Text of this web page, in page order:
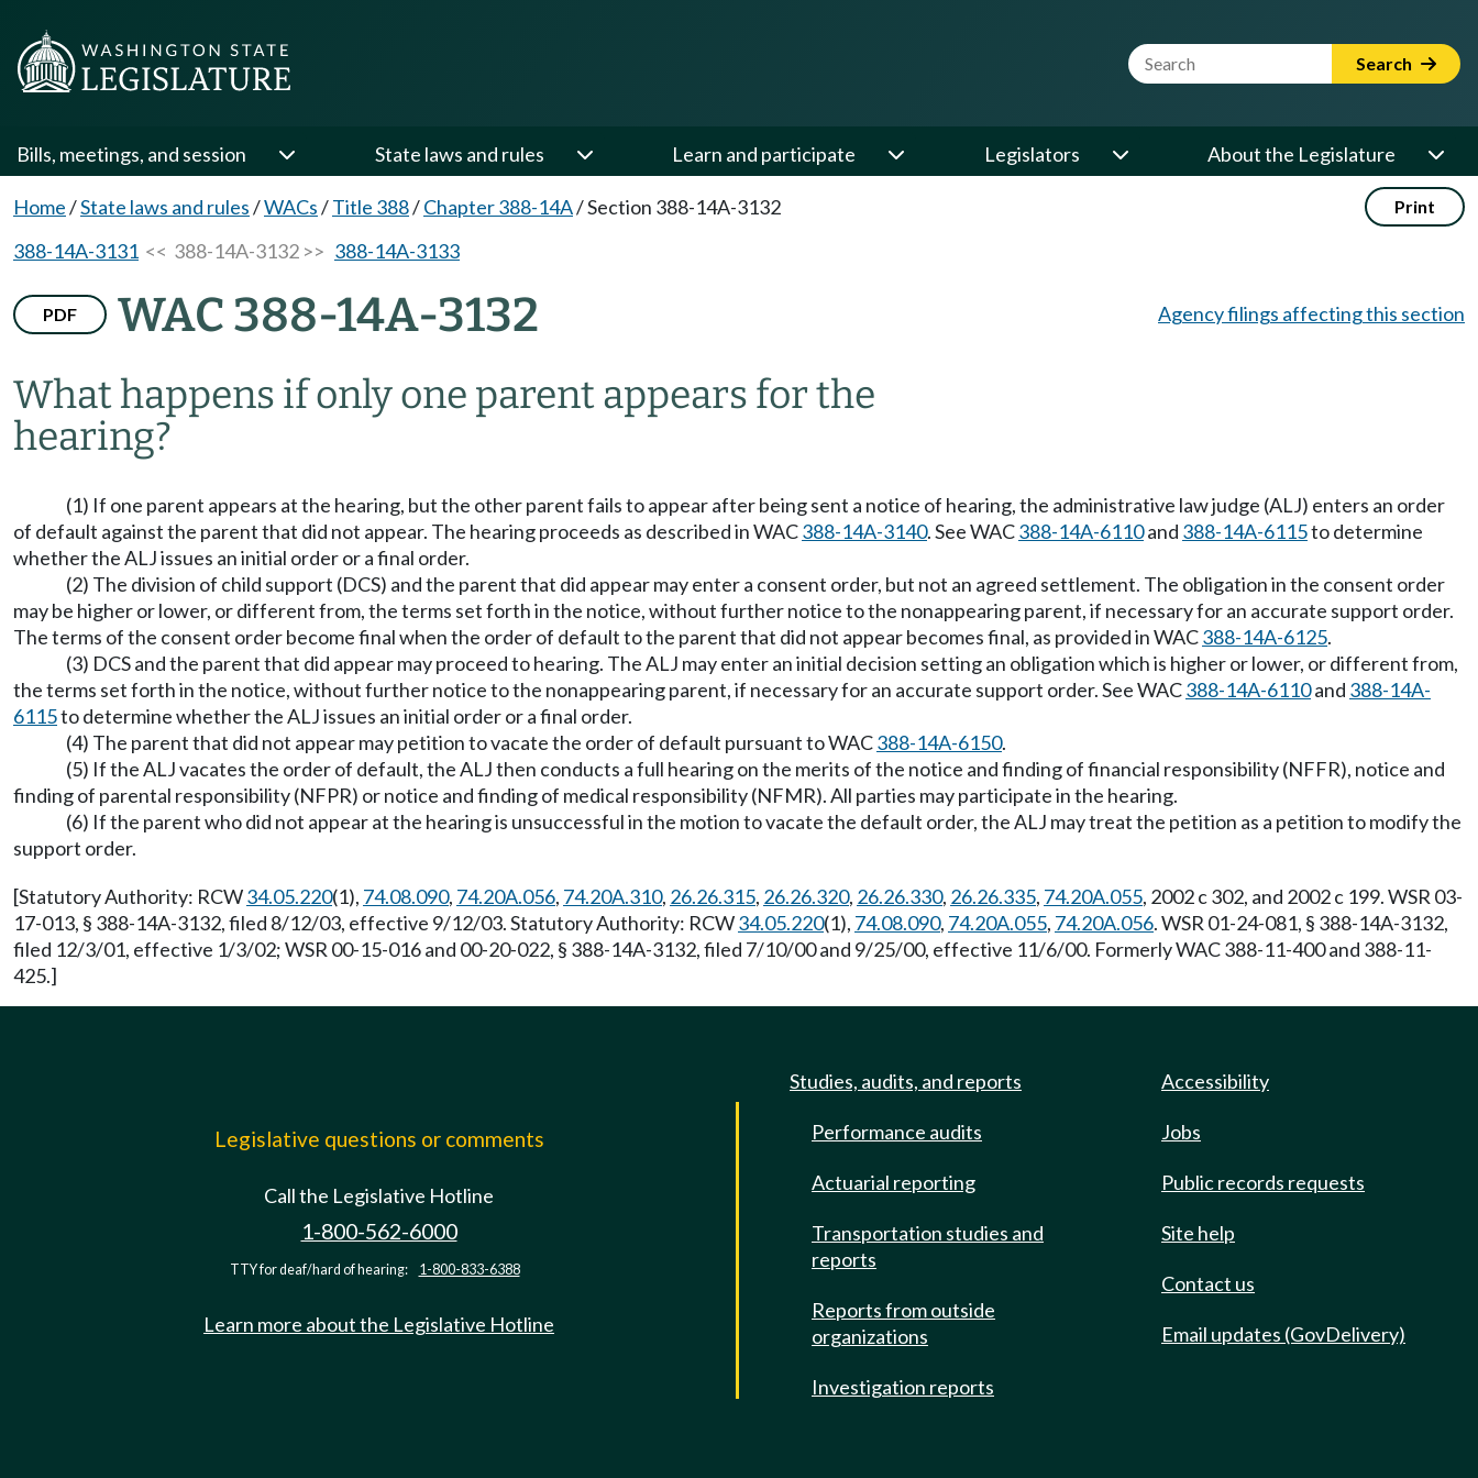
Website Search Term Search
Bills, meetings, and session State laws and rules Learn and participate Legislators About the Legislature
Home/State laws and rules/WACs/Title 388/Chapter 388-14A/Section 388-14A-3132 Print
388-14A-3131 << 388-14A-3132 >> 388-14A-3133
PDF WAC 388-14A-3132
What happens if only one parent appears for the
hearing?
Agency filings affecting this section
(1) If one parent appears at the hearing, but the other parent fails to appear after being sent a notice of hearing, the administrative law judge (ALJ) enters an order
of default against the parent that did not appear. The hearing proceeds as described in WAC388-14A-3140. See WAC388-14A-6110and 388-14A-6115to determine
whether the ALJ issues an initial order or a final order.
(2) The division of child support (DCS) and the parent that did appear may enter a consent order, but not an agreed settlement. The obligation in the consent order
may be higher or lower, or different from, the terms set forth in the notice, without further notice to the nonappearing parent, if necessary for an accurate support order.
The terms of the consent order become final when the order of default to the parent that did not appear becomes final, as provided in WAC388-14A-6125.
(3) DCS and the parent that did appear may proceed to hearing. The ALJ may enter an initial decision setting an obligation which is higher or lower, or different from,
the terms set forth in the notice, without further notice to the nonappearing parent, if necessary for an accurate support order. See WAC388-14A-6110and 388-14A-
6115to determine whether the ALJ issues an initial order or a final order.
(4) The parent that did not appear may petition to vacate the order of default pursuant to WAC388-14A-6150.
(5) If the ALJ vacates the order of default, the ALJ then conducts a full hearing on the merits of the notice and finding of financial responsibility (NFFR), notice and
finding of parental responsibility (NFPR) or notice and finding of medical responsibility (NFMR). All parties may participate in the hearing.
(6) If the parent who did not appear at the hearing is unsuccessful in the motion to vacate the default order, the ALJ may treat the petition as a petition to modify the
support order.
[Statutory Authority: RCW34.05.220(1), 74.08.090, 74.20A.056, 74.20A.310, 26.26.315, 26.26.320, 26.26.330, 26.26.335, 74.20A.055, 2002 c 302, and 2002 c 199. WSR 03-
17-013, § 388-14A-3132, filed 8/12/03, effective 9/12/03. Statutory Authority: RCW34.05.220(1), 74.08.090, 74.20A.055, 74.20A.056. WSR 01-24-081, § 388-14A-3132,
filed 12/3/01, effective 1/3/02; WSR 00-15-016 and 00-20-022, § 388-14A-3132, filed 7/10/00 and 9/25/00, effective 11/6/00. Formerly WAC 388-11-400 and 388-11-
425.]
Legislative questions or comments
Call the Legislative Hotline
1-800-562-6000
TTY for deaf/hard of hearing: 1-800-833-6388
Learn more about the Legislative Hotline
Studies, audits, and reports
Performance audits
Actuarial reporting
Transportation studies and
reports
Reports from outside
organizations
Investigation reports
Accessibility
Jobs
Public records requests
Site help
Contact us
Email updates (GovDelivery)